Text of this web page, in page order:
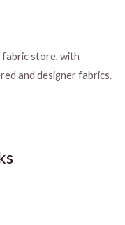
fabric store, with
and designer fabrics.